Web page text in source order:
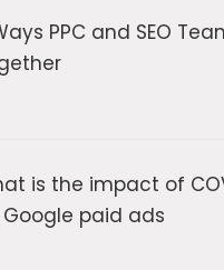
PPC and SEO
is the impact of
paid ads